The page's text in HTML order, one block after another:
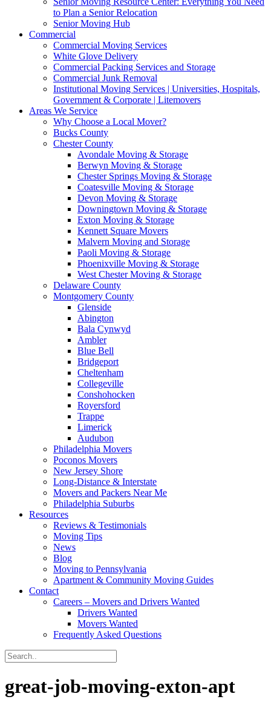
to Plan a Senior Relocation
Senior Moving Hub
Commercial
Commercial Moving Services
White Glove Delivery
Commercial Packing Services and Storage
Commercial Junk Removal
Institutional Moving Services | Universities, Hospitals,
Government & Corporate | Litemovers
Areas We Service
Why Choose a Local Mover?
Bucks County
Chester County
Avondale Moving & Storage
Berwyn Moving & Storage
Chester Springs Moving & Storage
Coatesville Moving & Storage
Devon Moving & Storage
Downingtown Moving & Storage
Exton Moving & Storage
Kennett Square Movers
Malvern Moving and Storage
Paoli Moving & Storage
Phoenixville Moving & Storage
West Chester Moving & Storage
Delaware County
Montgomery County
Glenside
Abington
Bala Cynwyd
Ambler
Blue Bell
Bridgeport
Cheltenham
Collegeville
Conshohocken
Royersford
Trappe
Limerick
Audubon
Philadelphia Movers
Poconos Movers
New Jersey Shore
Long-Distance & Interstate
Movers and Packers Near Me
Philadelphia Suburbs
Resources
Reviews & Testimonials
Moving Tips
News
Blog
Moving to Pennsylvania
Apartment & Community Moving Guides
Contact
Careers – Movers and Drivers Wanted
Drivers Wanted
Movers Wanted
Frequently Asked Questions
great-job-moving-exton-apt